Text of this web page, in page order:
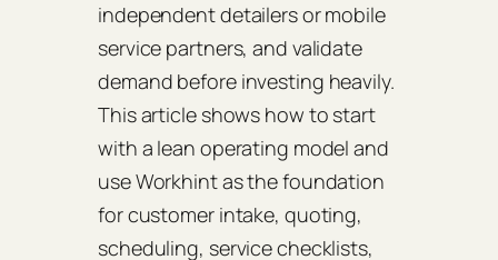
independent detailers or mobile
service partners, and validate
demand before investing heavily.
This article shows how to start
with a lean operating model and
use Workhint as the foundation
for customer intake, quoting,
scheduling, service checklists,